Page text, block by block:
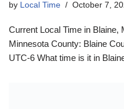
by Local Time October 7,
Current Local Time in Blaine,
Minnesota County: Blaine
UTC-6 What time is it in